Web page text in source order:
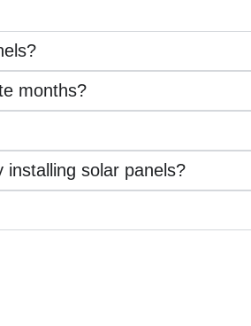
months?
solar panels?